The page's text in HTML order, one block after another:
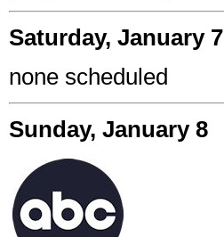
Saturday, January 7
none scheduled
Sunday, January 8